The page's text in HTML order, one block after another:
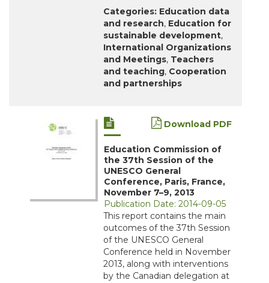
Categories: Education data
and research, Education for
sustainable development,
International Organizations
and Meetings, Teachers
and teaching, Cooperation
and partnerships
Download PDF
Education Commission of
the 37th Session of the
UNESCO General
Conference, Paris, France,
November 7–9, 2013
Publication Date: 2014-09-05
This report contains the main
outcomes of the 37th Session
of the UNESCO General
Conference held in November
2013, along with interventions
by the Canadian delegation at